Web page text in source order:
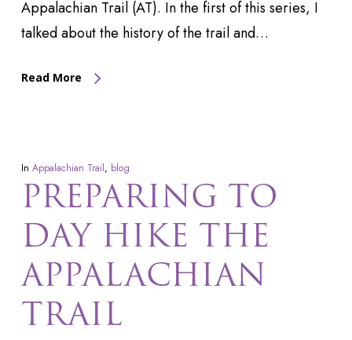
Appalachian Trail (AT). In the first of this series, I
talked about the history of the trail and…
Read More
In Appalachian Trail, blog
PREPARING TO
DAY HIKE THE
APPALACHIAN
TRAIL